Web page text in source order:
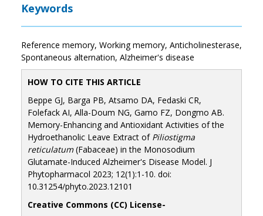
Keywords
Reference memory, Working memory, Anticholinesterase,
Spontaneous alternation, Alzheimer's disease
HOW TO CITE THIS ARTICLE
Beppe GJ, Barga PB, Atsamo DA, Fedaski CR,
Folefack AI, Alla-Doum NG, Gamo FZ, Dongmo AB.
Memory-Enhancing and Antioxidant Activities of the
Hydroethanolic Leave Extract of Piliostigma
reticulatum(Fabaceae) in the Monosodium
Glutamate-Induced Alzheimer's Disease Model. J
Phytopharmacol 2023; 12(1):1-10. doi:
10.31254/phyto.2023.12101
Creative Commons (CC) License-